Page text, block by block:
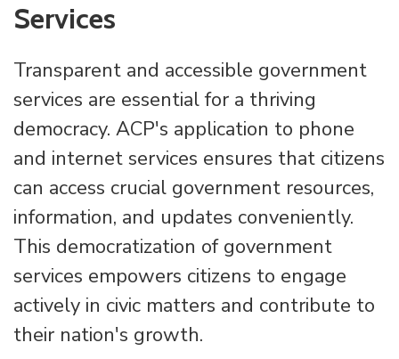
Services
Transparent and accessible government
services are essential for a thriving
democracy. ACP's application to phone
and internet services ensures that citizens
can access crucial government resources,
information, and updates conveniently.
This democratization of government
services empowers citizens to engage
actively in civic matters and contribute to
their nation's growth.